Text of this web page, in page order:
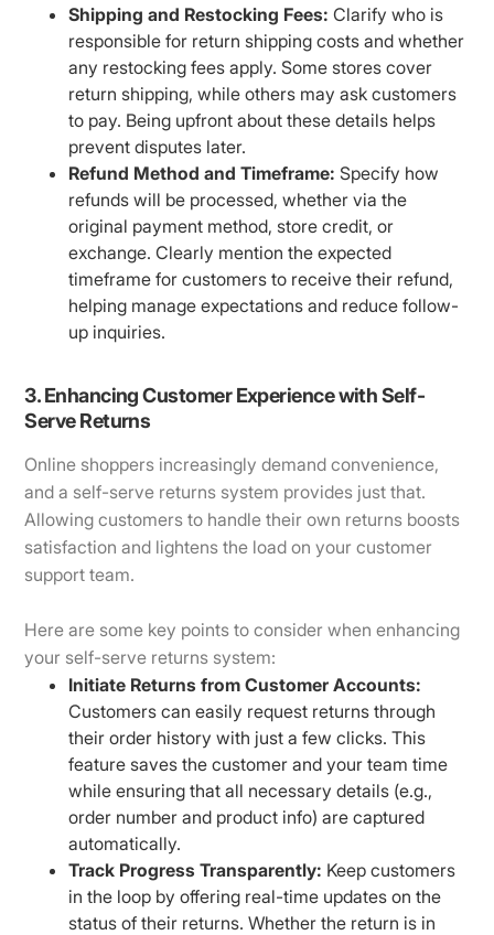
Shipping and Restocking Fees: Clarify who is
responsible for return shipping costs and whether
any restocking fees apply. Some stores cover
return shipping, while others may ask customers
to pay. Being upfront about these details helps
prevent disputes later.
Refund Method and Timeframe: Specify how
refunds will be processed, whether via the
original payment method, store credit, or
exchange. Clearly mention the expected
timeframe for customers to receive their refund,
helping manage expectations and reduce follow-
up inquiries.
3. Enhancing Customer Experience with Self-
Serve Returns
Online shoppers increasingly demand convenience,
and a self-serve returns system provides just that.
Allowing customers to handle their own returns boosts
satisfaction and lightens the load on your customer
support team.
Here are some key points to consider when enhancing
your self-serve returns system:
Initiate Returns from Customer Accounts:
Customers can easily request returns through
their order history with just a few clicks. This
feature saves the customer and your team time
while ensuring that all necessary details (e.g.,
order number and product info) are captured
automatically.
Track Progress Transparently: Keep customers
in the loop by offering real-time updates on the
status of their returns. Whether the return is in